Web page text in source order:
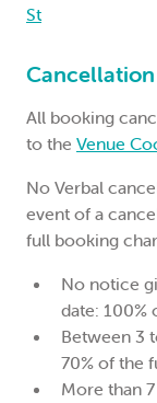
St
All booking
to the Venue
No Verbal
event of a
full booking
No notice
date: 100%
Between 3
70% of the
More than